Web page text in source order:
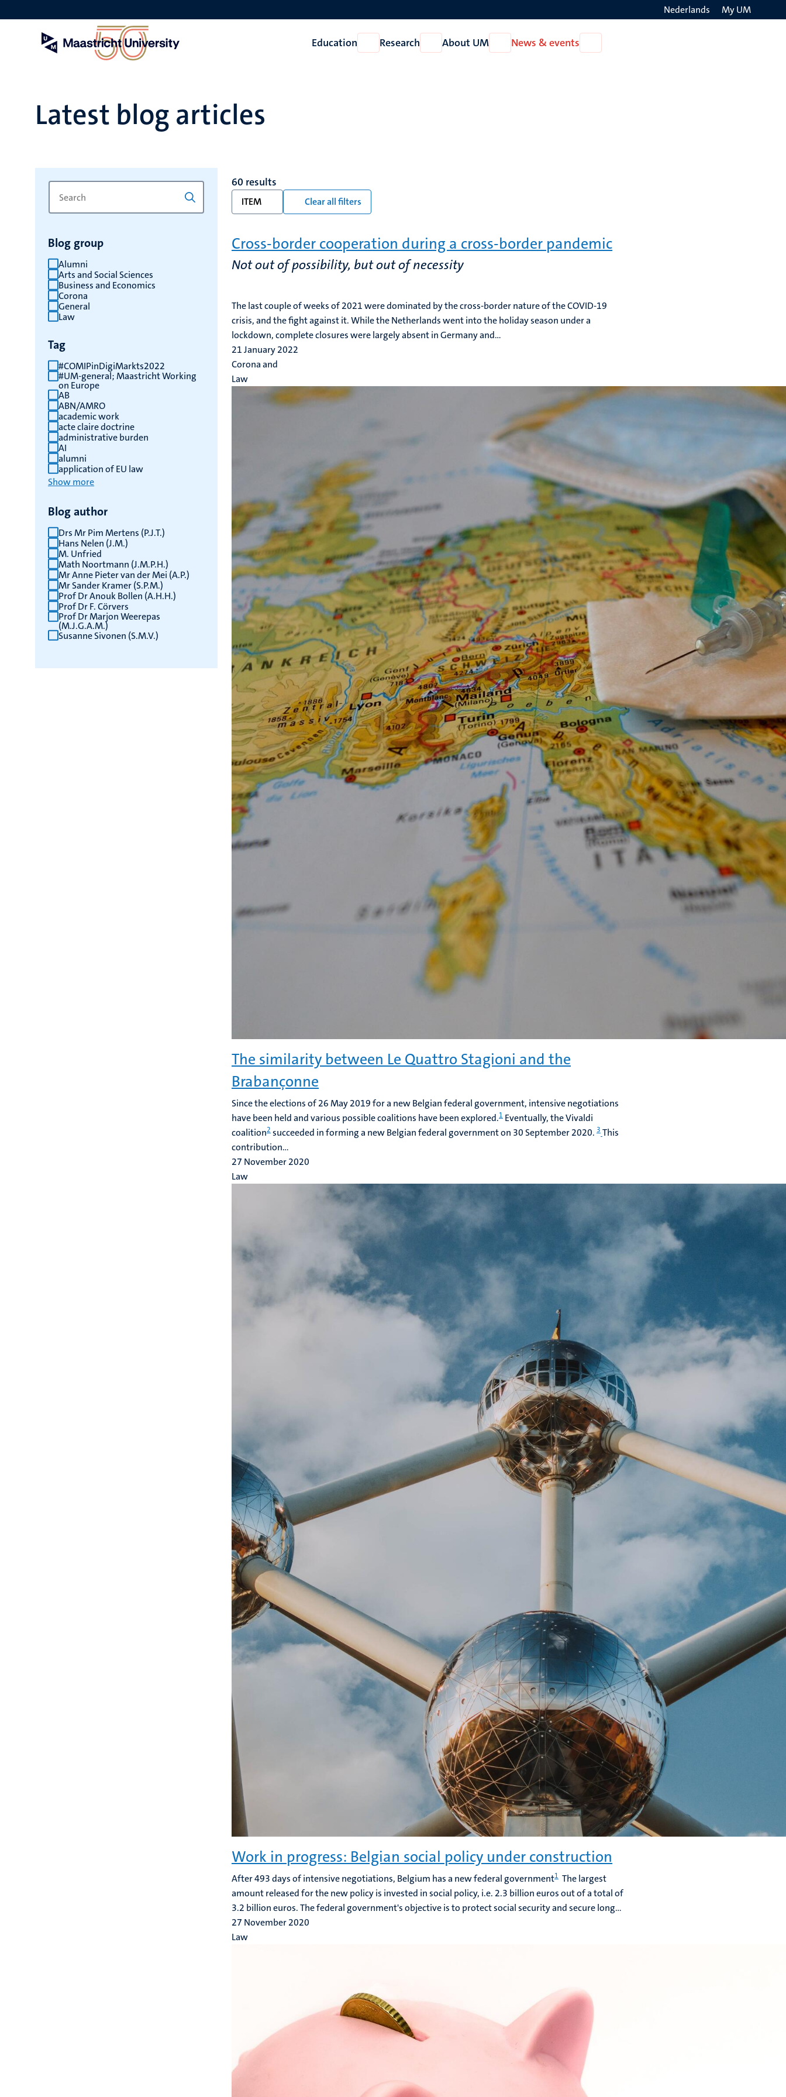
to
Nederlands My UM
Education
Open
Education
Research
Open
Research
About UM
Open
About
News & events
News
Latest blog articles
for
keyword
keyword
refresh
Blog group
Alumni
Arts and Social Sciences
Business and Economics
Corona
General
Law
Tag
#COMIPinDigiMarkts2022
#UM-general; Maastricht Working
on Europe
AB
ABN/AMRO
academic work
acte claire doctrine
administrative burden
AI
alumni
application of EU law
Show more
Blog author
Drs Mr Pim Mertens (P.J.T.)
Hans Nelen (J.M.)
M. Unfried
Math Noortmann (J.M.P.H.)
Mr Anne Pieter van der Mei (A.P.)
Mr Sander Kramer (S.P.M.)
Prof Dr Anouk Bollen (A.H.H.)
Prof Dr F. Cörvers
Prof Dr Marjon Weerepas
(M.J.G.A.M.)
Susanne Sivonen (S.M.V.)
60 results
ITEM Clear all filters
Cross-border cooperation during a cross-border pandemic
Not out of possibility, but out of necessity
The last couple of weeks of 2021 were dominated by the cross-border nature of the COVID-19
crisis, and the fight against it. While the Netherlands went into the holiday season under a
lockdown, complete closures were largely absent in Germany and...
21 January 2022
Corona and
Law
The similarity between Le Quattro Stagioni and the
Brabançonne
Since the elections of 26 May 2019 for a new Belgian federal government, intensive negotiations
have been held and various possible coalitions have been explored.1 Eventually, the Vivaldi
coalition2 succeeded in forming a new Belgian federal government on 30 September 2020. 3 This
contribution...
27 November 2020
Law
Work in progress: Belgian social policy under construction
After 493 days of intensive negotiations, Belgium has a new federal government1 The largest
amount released for the new policy is invested in social policy, i.e. 2.3 billion euros out of a total of
3.2 billion euros. The federal government's objective is to protect social security and secure long...
27 November 2020
Law